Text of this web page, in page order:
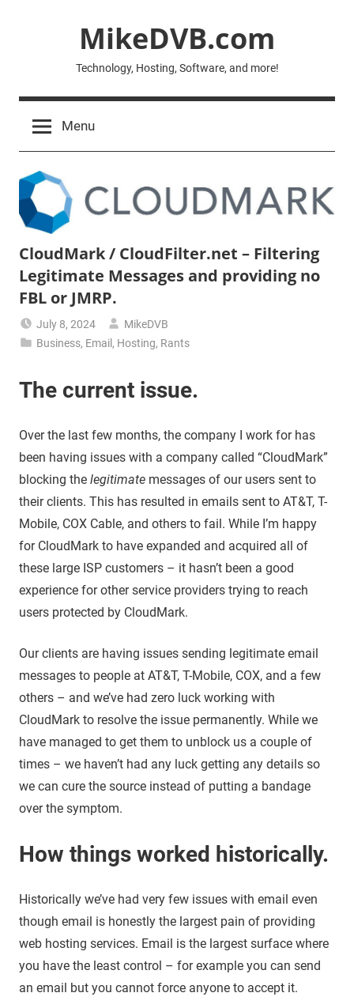
MikeDVB.com
Technology, Hosting, Software, and more!
Menu
CloudMark / CloudFilter.net – Filtering
Legitimate Messages and providing no
FBL or JMRP.
July 8, 2024
MikeDVB
Business, Email, Hosting, Rants
The current issue.
Over the last few months, the company I work for has
been having issues with a company called “CloudMark”
blocking the legitimate messages of our users sent to
their clients. This has resulted in emails sent to AT&T, T-
Mobile, COX Cable, and others to fail. While I’m happy
for CloudMark to have expanded and acquired all of
these large ISP customers – it hasn’t been a good
experience for other service providers trying to reach
users protected by CloudMark.
Our clients are having issues sending legitimate email
messages to people at AT&T, T-Mobile, COX, and a few
others – and we’ve had zero luck working with
CloudMark to resolve the issue permanently. While we
have managed to get them to unblock us a couple of
times – we haven’t had any luck getting any details so
we can cure the source instead of putting a bandage
over the symptom.
How things worked historically.
Historically we’ve had very few issues with email even
though email is honestly the largest pain of providing
web hosting services. Email is the largest surface where
you have the least control – for example you can send
an email but you cannot force anyone to accept it.